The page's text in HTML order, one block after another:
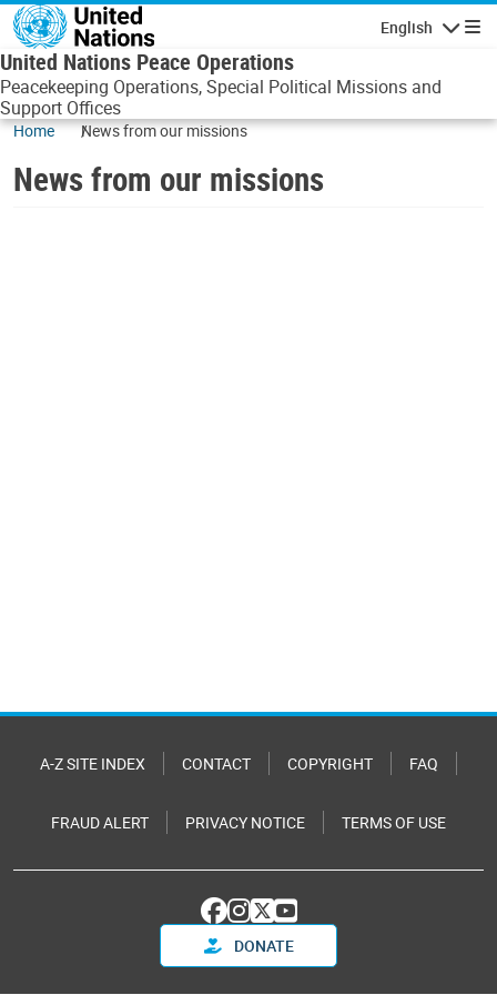
Skip to main content
English
United Nations Peace Operations
Peacekeeping Operations, Special Political Missions and
Support Offices
Home News from our missions
News from our missions
A-Z SITE INDEX CONTACT COPYRIGHT FAQ
FRAUD ALERT PRIVACY NOTICE TERMS OF USE
DONATE